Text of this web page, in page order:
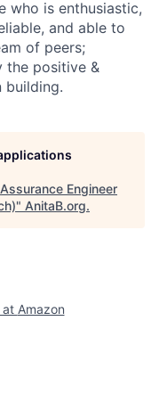
who is enthusiastic,
and able to
of peers;
the positive &
building.
Engineer
" AnitaB.org.
at Amazon